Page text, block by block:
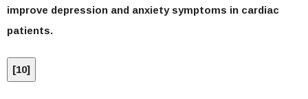
improve depression and anxiety symptoms in cardiac
patients.
[10]